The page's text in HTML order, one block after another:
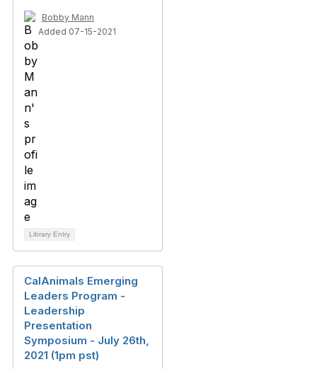
Bobby Mann
Added 07-15-2021
Library Entry
CalAnimals Emerging
Leaders Program -
Leadership
Presentation
Symposium - July 26th,
2021 (1pm pst)